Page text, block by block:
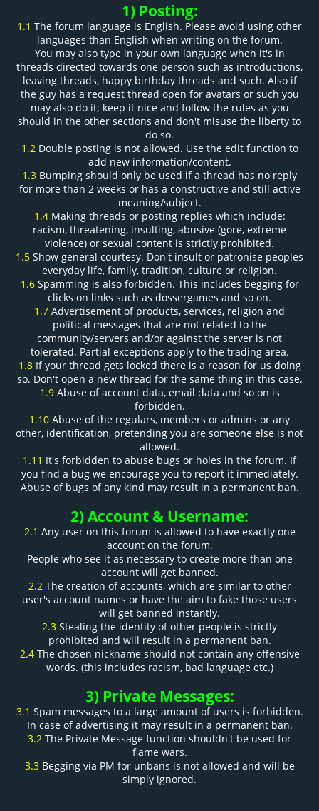
1) Posting:
1.1 The forum language is English. Please avoid using other
languages than English when writing on the forum.
You may also type in your own language when it's in
threads directed towards one person such as introductions,
leaving threads, happy birthday threads and such. Also if
the guy has a request thread open for avatars or such you
may also do it; keep it nice and follow the rules as you
should in the other sections and don't misuse the liberty to
do so.
1.2Double posting is not allowed. Use the edit function to
add new information/content.
1.3 Bumping should only be used if a thread has no reply
for more than 2 weeks or has a constructive and still active
meaning/subject.
1.4Making threads or posting replies which include:
racism, threatening, insulting, abusive (gore, extreme
violence) or sexual content is strictly prohibited.
1.5 Show general courtesy. Don't insult or patronise peoples
everyday life, family, tradition, culture or religion.
1.6Spamming is also forbidden. This includes begging for
clicks on links such as dossergames and so on.
1.7 Advertisement of products, services, religion and
political messages that are not related to the
community/servers and/or against the server is not
tolerated. Partial exceptions apply to the trading area.
1.8If your thread gets locked there is a reason for us doing
so. Don't open a new thread for the same thing in this case.
1.9Abuse of account data, email data and so on is
forbidden.
1.10 Abuse of the regulars, members or admins or any
other, identification, pretending you are someone else is not
allowed.
1.11 It's forbidden to abuse bugs or holes in the forum. If
you find a bug we encourage you to report it immediately.
Abuse of bugs of any kind may result in a permanent ban.
2) Account & Username:
2.1 Any user on this forum is allowed to have exactly one
account on the forum.
People who see it as necessary to create more than one
account will get banned.
2.2 The creation of accounts, which are similar to other
user's account names or have the aim to fake those users
will get banned instantly.
2.3 Stealing the identity of other people is strictly
prohibited and will result in a permanent ban.
2.4The chosen nickname should not contain any offensive
words. (this includes racism, bad language etc.)
3) Private Messages:
3.1 Spam messages to a large amount of users is forbidden.
In case of advertising it may result in a permanent ban.
3.2 The Private Message function shouldn't be used for
flame wars.
3.3Begging via PM for unbans is not allowed and will be
simply ignored.